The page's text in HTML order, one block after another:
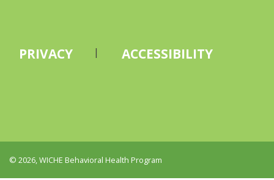
PRIVACY ACCESSIBILITY
© 2026, WICHE Behavioral Health Program